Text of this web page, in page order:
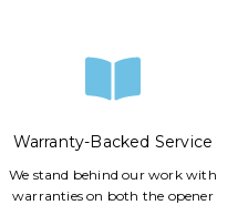
Warranty-Backed Service
We stand behind our work with
warranties on both the opener